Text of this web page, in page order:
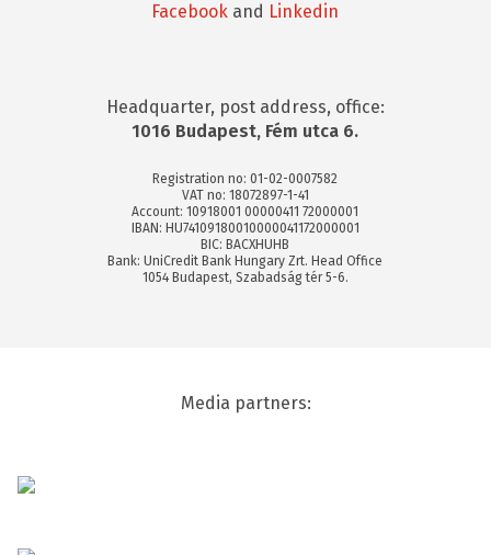
Facebook and Linkedin
Headquarter, post address, office:
1016 Budapest, Fém utca 6.
Registration no: 01-02-0007582
VAT no: 18072897-1-41
Account: 10918001 00000411 72000001
IBAN: HU74109180010000041172000001
BIC: BACXHUHB
Bank: UniCredit Bank Hungary Zrt. Head Office
1054 Budapest, Szabadság tér 5-6.
Media partners: